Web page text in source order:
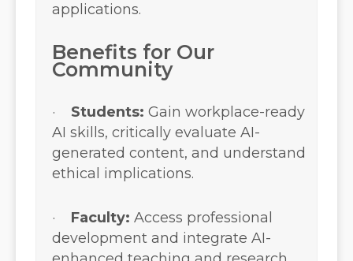
applications.
Benefits for Our
Community
· Students: Gain workplace-ready
AI skills, critically evaluate AI-
generated content, and understand
ethical implications.
· Faculty: Access professional
development and integrate AI-